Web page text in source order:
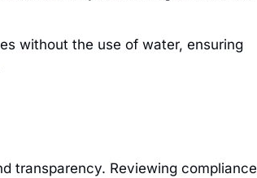
without the use of water, ensuring
transparency. Reviewing compliance